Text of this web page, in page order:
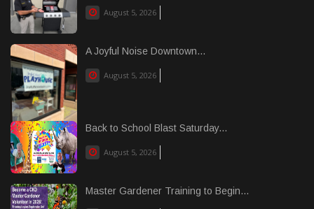
August 5, 2026
A Joyful Noise Downtown...
August 5, 2026
Back to School Blast Saturday...
August 5, 2026
Master Gardener Training to Begin...